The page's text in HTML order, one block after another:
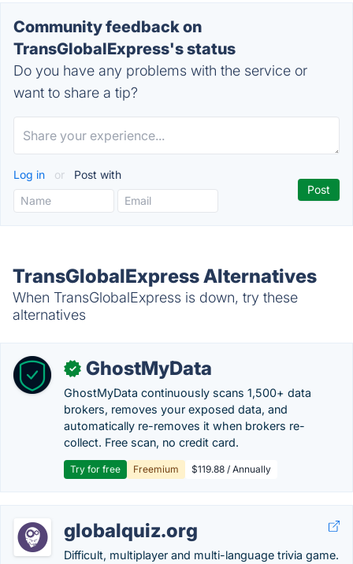
Community feedback on
TransGlobalExpress's status
Do you have any problems with the service or
want to share a tip?
Log in or Post with
TransGlobalExpress Alternatives
When TransGlobalExpress is down, try these
alternatives
✓ GhostMyData
GhostMyData continuously scans 1,500+ data
brokers, removes your exposed data, and
automatically re-removes it when brokers re-
collect. Free scan, no credit card.
Try for free Freemium $119.88 / Annually
globalquiz.org
Difficult, multiplayer and multi-language trivia game.